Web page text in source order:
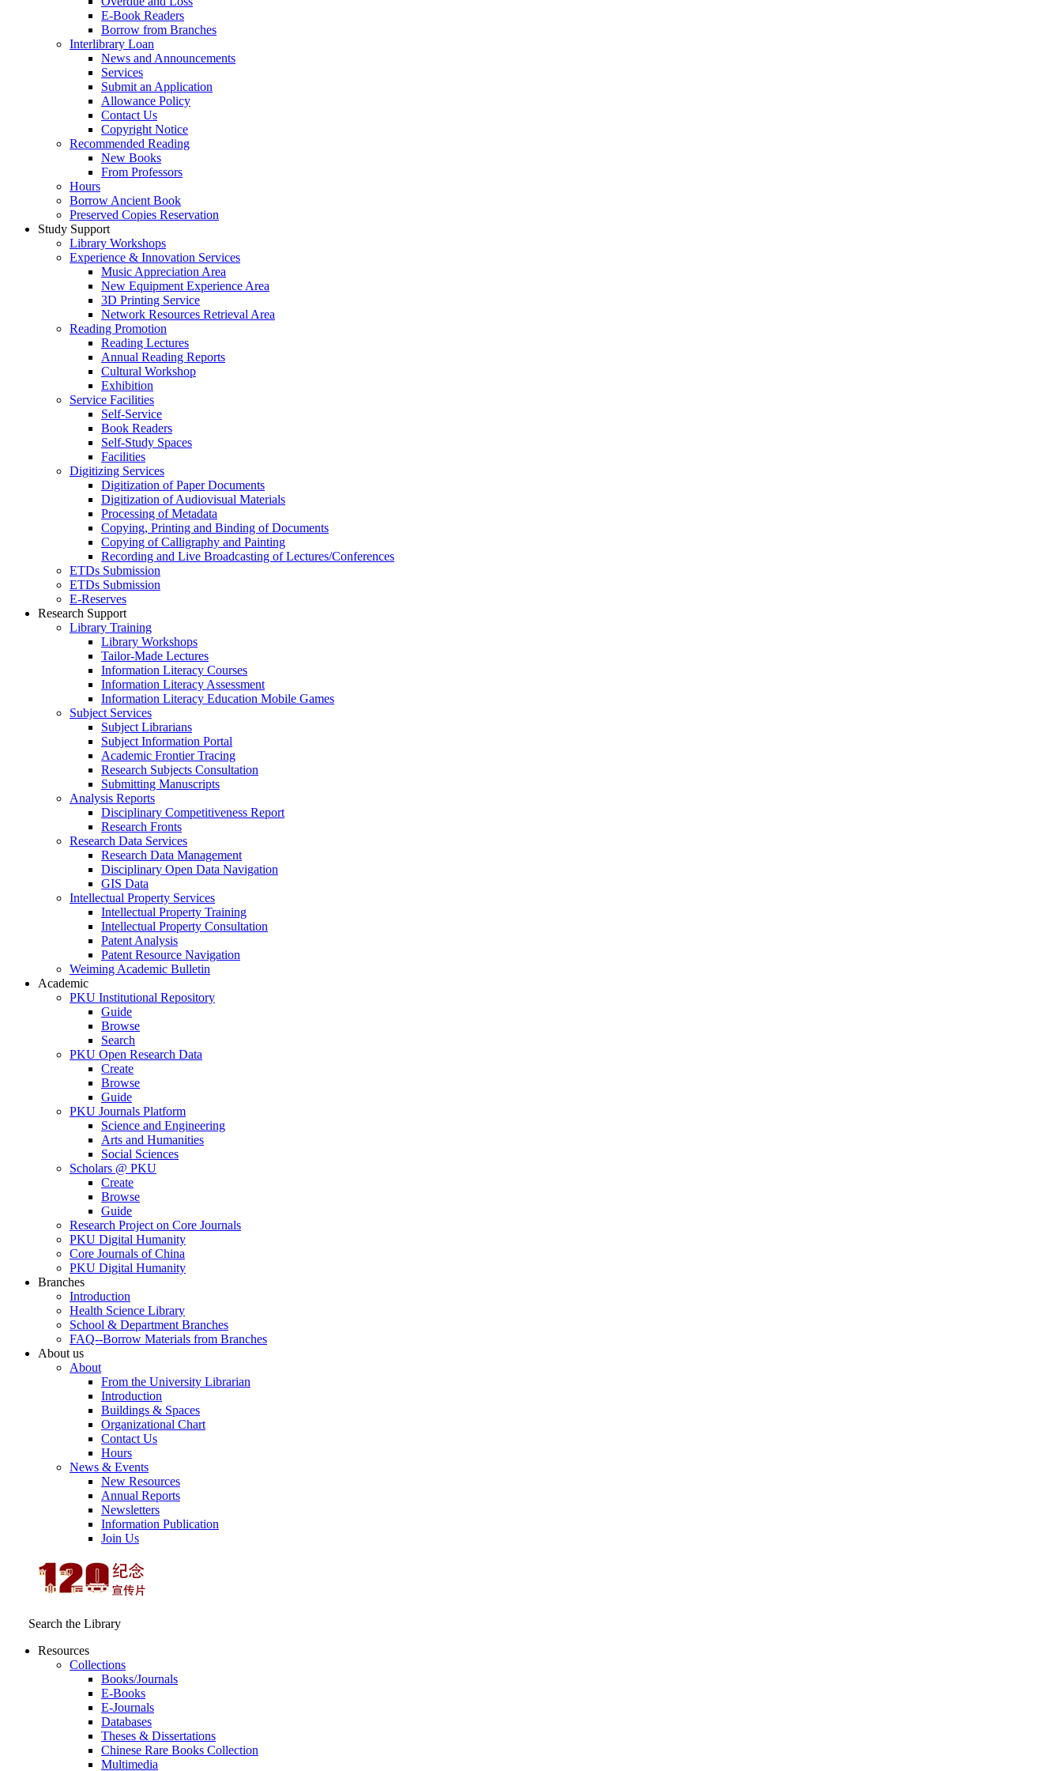
E-Book Readers
Borrow from Branches
Interlibrary Loan
News and Announcements
Services
Submit an Application
Allowance Policy
Contact Us
Copyright Notice
Recommended Reading
New Books
From Professors
Hours
Borrow Ancient Book
Preserved Copies Reservation
Study Support
Library Workshops
Experience & Innovation Services
Music Appreciation Area
New Equipment Experience Area
3D Printing Service
Network Resources Retrieval Area
Reading Promotion
Reading Lectures
Annual Reading Reports
Cultural Workshop
Exhibition
Service Facilities
Self-Service
Book Readers
Self-Study Spaces
Facilities
Digitizing Services
Digitization of Paper Documents
Digitization of Audiovisual Materials
Processing of Metadata
Copying, Printing and Binding of Documents
Copying of Calligraphy and Painting
Recording and Live Broadcasting of Lectures/Conferences
ETDs Submission
ETDs Submission
E‑Reserves
Research Support
Library Training
Library Workshops
Tailor-Made Lectures
Information Literacy Courses
Information Literacy Assessment
Information Literacy Education Mobile Games
Subject Services
Subject Librarians
Subject Information Portal
Academic Frontier Tracing
Research Subjects Consultation
Submitting Manuscripts
Analysis Reports
Disciplinary Competitiveness Report
Research Fronts
Research Data Services
Research Data Management
Disciplinary Open Data Navigation
GIS Data
Intellectual Property Services
Intellectual Property Training
Intellectual Property Consultation
Patent Analysis
Patent Resource Navigation
Weiming Academic Bulletin
Academic
PKU Institutional Repository
Guide
Browse
Search
PKU Open Research Data
Create
Browse
Guide
PKU Journals Platform
Science and Engineering
Arts and Humanities
Social Sciences
Scholars @ PKU
Create
Browse
Guide
Research Project on Core Journals
PKU Digital Humanity
Core Journals of China
PKU Digital Humanity
Branches
Introduction
Health Science Library
School & Department Branches
FAQ--Borrow Materials from Branches
About us
About
From the University Librarian
Introduction
Buildings & Spaces
Organizational Chart
Contact Us
Hours
News & Events
New Resources
Annual Reports
Newsletters
Information Publication
Join Us
Search the Library
Resources
Collections
Books/Journals
E-Books
E‑Journals
Databases
Theses & Dissertations
Chinese Rare Books Collection
Multimedia